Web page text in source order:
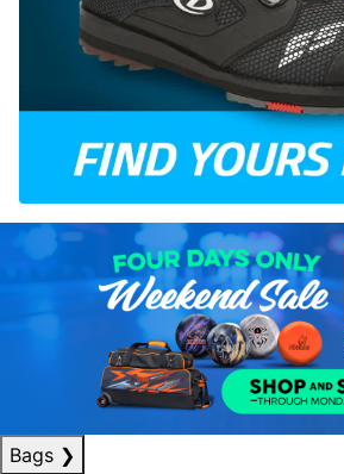
Bags ❯